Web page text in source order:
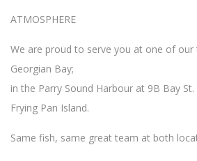
ATMOSPHERE
We are proud to serve you at one of
Georgian Bay;
in the Parry Sound Harbour at 9B Bay
Frying Pan Island.
Same fish, same great team at both